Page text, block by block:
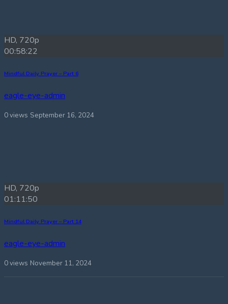
HD, 720p
00:58:22
Mindful Daily Prayer – Part 6
eagle-eye-admin
0 views September 16, 2024
HD, 720p
01:11:50
Mindful Daily Prayer – Part 14
eagle-eye-admin
0 views November 11, 2024